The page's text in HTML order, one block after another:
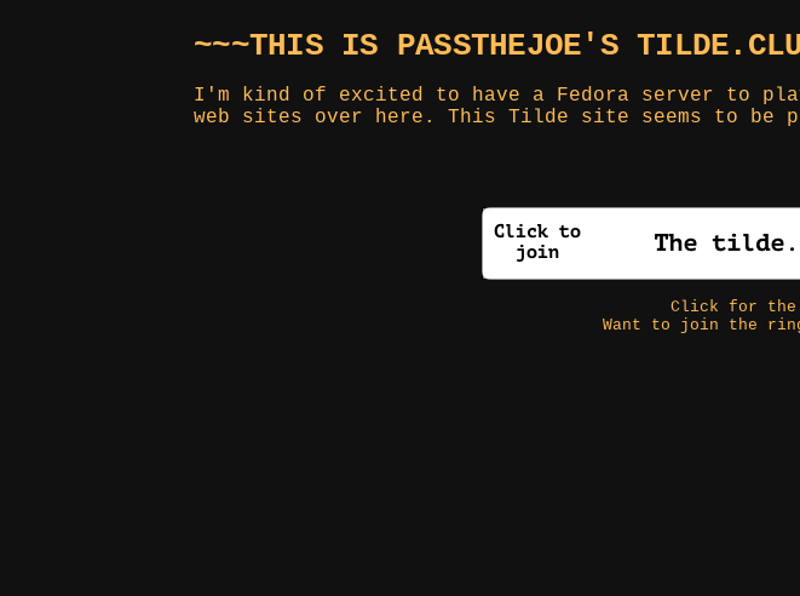
~~~THIS IS PASSTHEJOE'S
I'm kind of excited to have a Fedora server to
web sites over here. This Tilde site seems to be
Click for
Want to join the